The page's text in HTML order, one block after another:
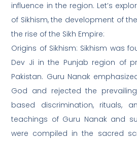
influence in the region. Let’s
of Sikhism, the development of
the rise of the Sikh Empire:
Origins of Sikhism: Sikhism was
Dev Ji in the Punjab region of
Pakistan. Guru Nanak
God and rejected the
based discrimination, rituals,
teachings of Guru Nanak and
were compiled in the sacred